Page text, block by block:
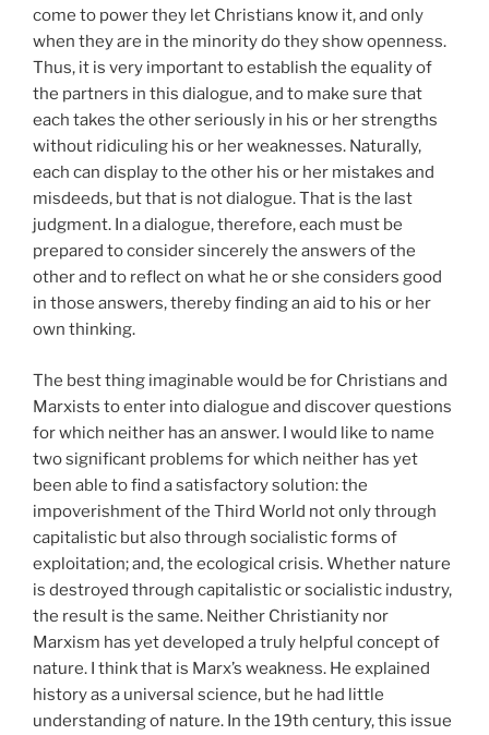
come to power they let Christians know it, and only
when they are in the minority do they show openness.
Thus, it is very important to establish the equality of
the partners in this dialogue, and to make sure that
each takes the other seriously in his or her strengths
without ridiculing his or her weaknesses. Naturally,
each can display to the other his or her mistakes and
misdeeds, but that is not dialogue. That is the last
judgment. In a dialogue, therefore, each must be
prepared to consider sincerely the answers of the
other and to reflect on what he or she considers good
in those answers, thereby finding an aid to his or her
own thinking.
The best thing imaginable would be for Christians and
Marxists to enter into dialogue and discover questions
for which neither has an answer. I would like to name
two significant problems for which neither has yet
been able to find a satisfactory solution: the
impoverishment of the Third World not only through
capitalistic but also through socialistic forms of
exploitation; and, the ecological crisis. Whether nature
is destroyed through capitalistic or socialistic industry,
the result is the same. Neither Christianity nor
Marxism has yet developed a truly helpful concept of
nature. I think that is Marx’s weakness. He explained
history as a universal science, but he had little
understanding of nature. In the 19th century, this issue